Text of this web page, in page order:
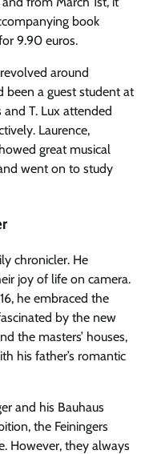
book
9.90 euros.
around
been a guest student at
T. Lux attended
Laurence,
great musical
went on to study
chronicler. He
joy of life on camera.
he embraced the
by the new
the masters’ houses,
his father’s romantic
and his Bauhaus
the Feiningers
However, they always